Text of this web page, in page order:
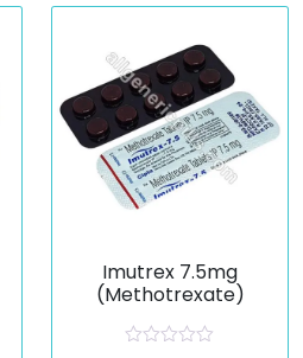
Imutrex 7.5mg
(Methotrexate)